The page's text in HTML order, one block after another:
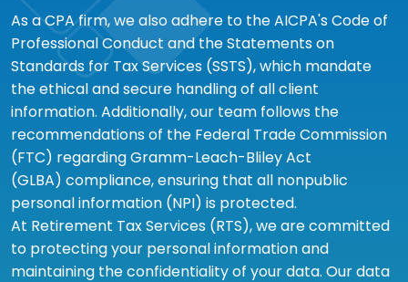
As a CPA firm, we also adhere to the AICPA's Code of
Professional Conduct and the Statements on
Standards for Tax Services (SSTS), which mandate
the ethical and secure handling of all client
information. Additionally, our team follows the
recommendations of the Federal Trade Commission
(FTC) regarding Gramm-Leach-Bliley Act
(GLBA) compliance, ensuring that all nonpublic
personal information (NPI) is protected.
At Retirement Tax Services (RTS), we are committed
to protecting your personal information and
maintaining the confidentiality of your data. Our data